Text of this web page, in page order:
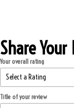
Share Your
Your overall rating
Title of your review